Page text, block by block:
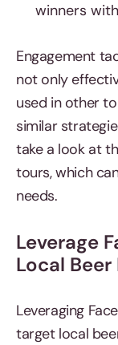
winners
Engagement
not only
used in other
similar
take a look at
tours, which
needs.
Leverage
Local Beer
Leveraging
target local